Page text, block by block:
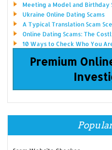
Meeting a Model and Birthday
Ukraine Online Dating Scams
A Typical Translation Scam
Online Dating Scams: The
10 Ways to Check Who You
Premium